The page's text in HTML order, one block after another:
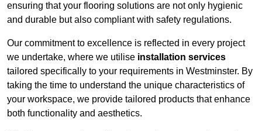
ensuring that your flooring solutions are not only hygienic
and durable but also compliant with safety regulations.
Our commitment to excellence is reflected in every project
we undertake, where we utilise installation services
tailored specifically to your requirements in Westminster. By
taking the time to understand the unique characteristics of
your workspace, we provide tailored products that enhance
both functionality and aesthetics.